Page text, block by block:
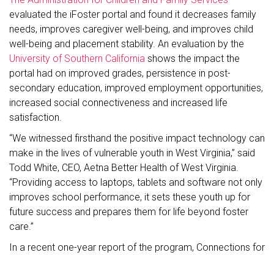
evaluated the iFoster portal and found it decreases family
needs, improves caregiver well-being, and improves child
well-being and placement stability. An evaluation by the
University of Southern California shows the impact the
portal had on improved grades, persistence in post-
secondary education, improved employment opportunities,
increased social connectiveness and increased life
satisfaction.
“We witnessed firsthand the positive impact technology can
make in the lives of vulnerable youth in West Virginia,” said
Todd White, CEO, Aetna Better Health of West Virginia.
“Providing access to laptops, tablets and software not only
improves school performance, it sets these youth up for
future success and prepares them for life beyond foster
care.”
In a recent one-year report of the program, Connections for